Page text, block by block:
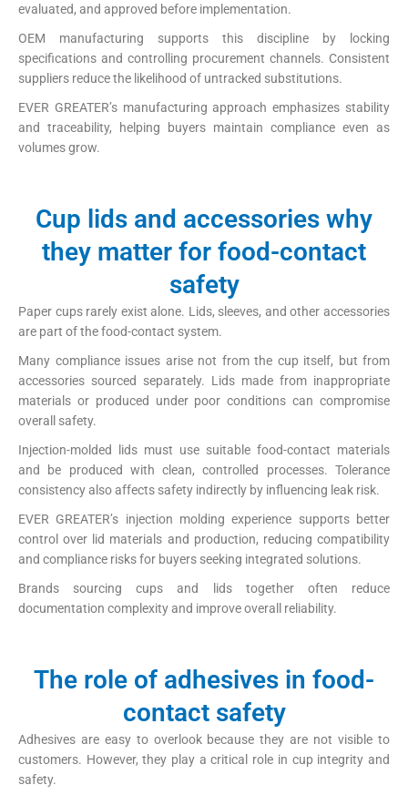
evaluated, and approved before implementation.
OEM manufacturing supports this discipline by locking
specifications and controlling procurement channels. Consistent
suppliers reduce the likelihood of untracked substitutions.
EVER GREATER’s manufacturing approach emphasizes stability
and traceability, helping buyers maintain compliance even as
volumes grow.
Cup lids and accessories why
they matter for food-contact
safety
Paper cups rarely exist alone. Lids, sleeves, and other accessories
are part of the food-contact system.
Many compliance issues arise not from the cup itself, but from
accessories sourced separately. Lids made from inappropriate
materials or produced under poor conditions can compromise
overall safety.
Injection-molded lids must use suitable food-contact materials
and be produced with clean, controlled processes. Tolerance
consistency also affects safety indirectly by influencing leak risk.
EVER GREATER’s injection molding experience supports better
control over lid materials and production, reducing compatibility
and compliance risks for buyers seeking integrated solutions.
Brands sourcing cups and lids together often reduce
documentation complexity and improve overall reliability.
The role of adhesives in food-
contact safety
Adhesives are easy to overlook because they are not visible to
customers. However, they play a critical role in cup integrity and
safety.